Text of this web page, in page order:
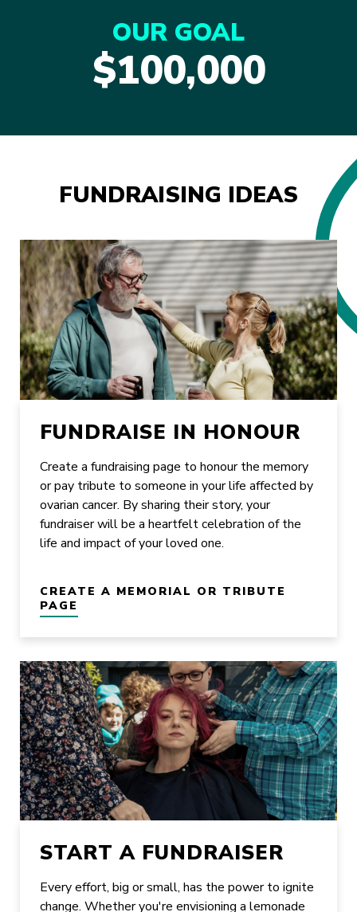
OUR GOAL
$100,000
FUNDRAISING IDEAS
FUNDRAISE IN HONOUR
Create a fundraising page to honour the memory
or pay tribute to someone in your life affected by
ovarian cancer. By sharing their story, your
fundraiser will be a heartfelt celebration of the
life and impact of your loved one.
CREATE A MEMORIAL OR TRIBUTE
PAGE
START A FUNDRAISER
Every effort, big or small, has the power to ignite
change. Whether you're envisioning a lemonade